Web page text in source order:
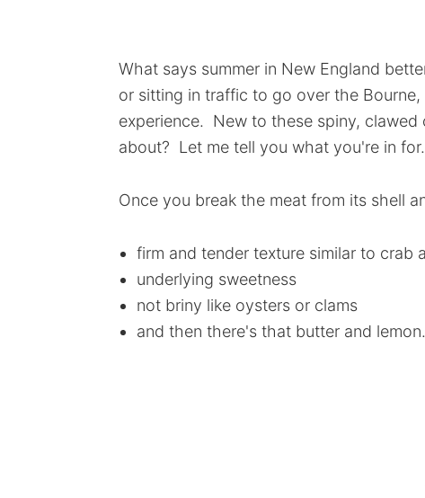
What says summer in New England
or sitting in traffic to go over the
experience. New to these spiny,
about? Let me tell you what you're in
Once you break the meat from its shell
firm and tender texture similar to crab
underlying sweetness
not briny like oysters or clams
and then there's that butter and